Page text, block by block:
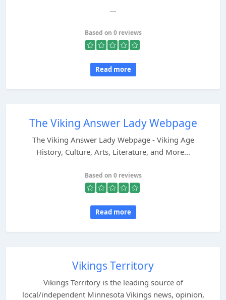
...
Based on 0 reviews
Read more
The Viking Answer Lady Webpage
The Viking Answer Lady Webpage - Viking Age
History, Culture, Arts, Literature, and More...
Based on 0 reviews
Read more
Vikings Territory
Vikings Territory is the leading source of
local/independent Minnesota Vikings news, opinion,